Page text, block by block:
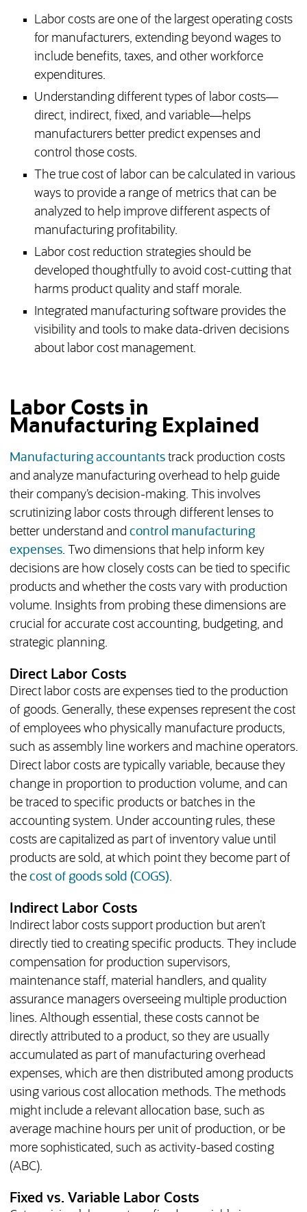
Labor costs are one of the largest operating costs
for manufacturers, extending beyond wages to
include benefits, taxes, and other workforce
expenditures.
Understanding different types of labor costs—
direct, indirect, fixed, and variable—helps
manufacturers better predict expenses and
control those costs.
The true cost of labor can be calculated in various
ways to provide a range of metrics that can be
analyzed to help improve different aspects of
manufacturing profitability.
Labor cost reduction strategies should be
developed thoughtfully to avoid cost-cutting that
harms product quality and staff morale.
Integrated manufacturing software provides the
visibility and tools to make data-driven decisions
about labor cost management.
Labor Costs in
Manufacturing Explained
Manufacturing accountantstrack production costs
and analyze manufacturing overhead to help guide
their company’s decision-making. This involves
scrutinizing labor costs through different lenses to
better understand and control manufacturing
expenses. Two dimensions that help inform key
decisions are how closely costs can be tied to specific
products and whether the costs vary with production
volume. Insights from probing these dimensions are
crucial for accurate cost accounting, budgeting, and
strategic planning.
Direct Labor Costs
Direct labor costs are expenses tied to the production
of goods. Generally, these expenses represent the cost
of employees who physically manufacture products,
such as assembly line workers and machine operators.
Direct labor costs are typically variable, because they
change in proportion to production volume, and can
be traced to specific products or batches in the
accounting system. Under accounting rules, these
costs are capitalized as part of inventory value until
products are sold, at which point they become part of
the cost of goods sold (COGS).
Indirect Labor Costs
Indirect labor costs support production but aren’t
directly tied to creating specific products. They include
compensation for production supervisors,
maintenance staff, material handlers, and quality
assurance managers overseeing multiple production
lines. Although essential, these costs cannot be
directly attributed to a product, so they are usually
accumulated as part of manufacturing overhead
expenses, which are then distributed among products
using various cost allocation methods. The methods
might include a relevant allocation base, such as
average machine hours per unit of production, or be
more sophisticated, such as activity-based costing
(ABC).
Fixed vs. Variable Labor Costs